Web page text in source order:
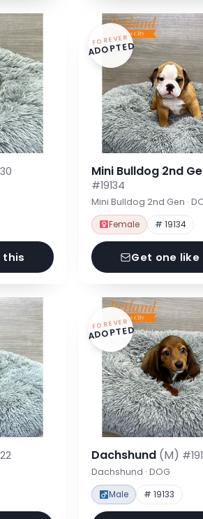
this
FOREVER
ADOPTED
Mini Bulldog 2nd
#19134
Mini Bulldog 2nd Gen ·
Female # 19134
Get one like
FOREVER
ADOPTED
Dachshund (M)
Dachshund · DOG
Male # 19133